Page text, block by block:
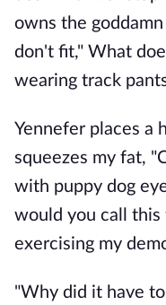
owns the
don't fit," What
wearing track
Yennefer places a
squeezes my fat,
with puppy dog
would you call
exercising my
"Why did it have